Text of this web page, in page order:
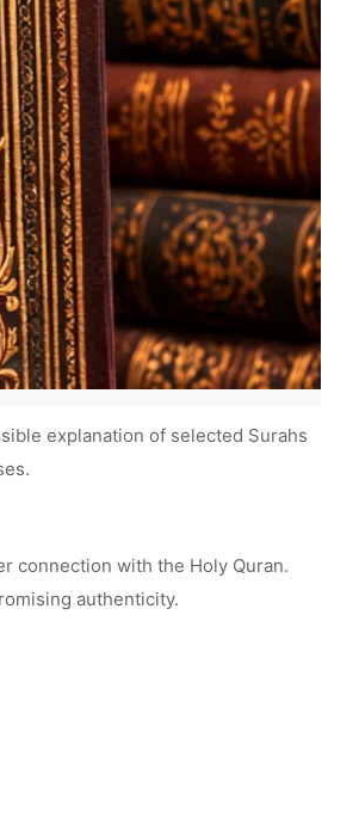
explanation of selected Surahs
connection with the Holy Quran.
authenticity.